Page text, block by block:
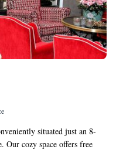
situated just an 8-
Our cozy space offers free
Each room is equipped